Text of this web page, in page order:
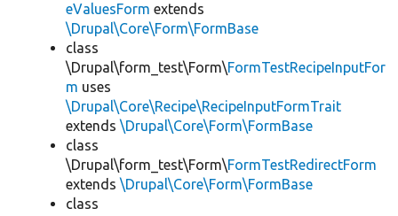
eValuesForm extends
\Drupal\Core\Form\FormBase
class
\Drupal\form_test\Form\FormTestRecipeInputFor
m uses
\Drupal\Core\Recipe\RecipeInputFormTrait
extends \Drupal\Core\Form\FormBase
class
\Drupal\form_test\Form\FormTestRedirectForm
extends \Drupal\Core\Form\FormBase
class